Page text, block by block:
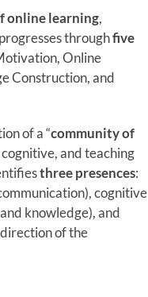
online learning,
throughfive
Online
Construction, and
of a “community of
and teaching
three presences:
cognitive
knowledge), and
of the